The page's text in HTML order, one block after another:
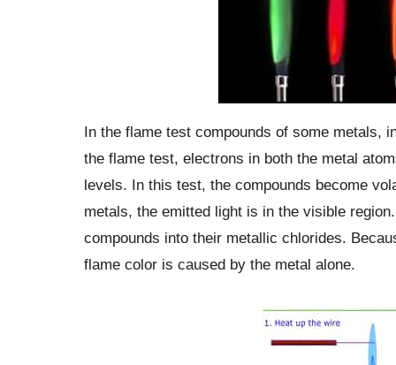
In the flame test compounds of some metals,
the flame test, electrons in both the metal
levels. In this test, the compounds become
metals, the emitted light is in the visible
compounds into their metallic chlorides.
flame color is caused by the metal alone.